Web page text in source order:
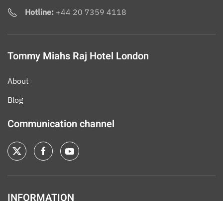
Hotline: +44 20 7359 4118
Tommy Miahs Raj Hotel London
About
Blog
Communication channel
INFORMATION